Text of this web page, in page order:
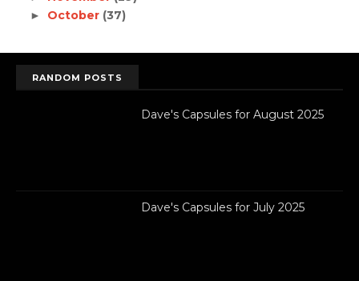
► October (37)
RANDOM POSTS
Dave's Capsules for August 2025
Dave's Capsules for July 2025